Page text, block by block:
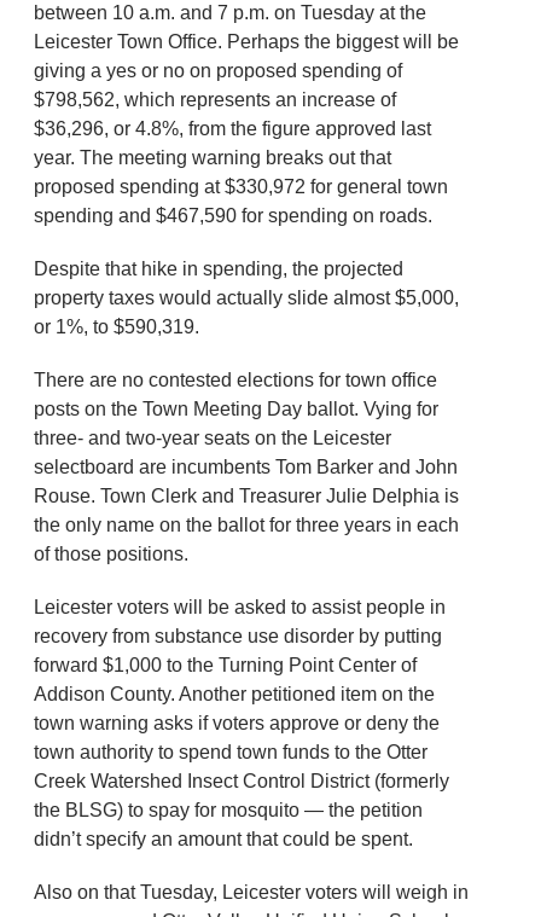
between 10 a.m. and 7 p.m. on Tuesday at the
Leicester Town Office. Perhaps the biggest will be
giving a yes or no on proposed spending of
$798,562, which represents an increase of
$36,296, or 4.8%, from the figure approved last
year. The meeting warning breaks out that
proposed spending at $330,972 for general town
spending and $467,590 for spending on roads.
Despite that hike in spending, the projected
property taxes would actually slide almost $5,000,
or 1%, to $590,319.
There are no contested elections for town office
posts on the Town Meeting Day ballot. Vying for
three- and two-year seats on the Leicester
selectboard are incumbents Tom Barker and John
Rouse. Town Clerk and Treasurer Julie Delphia is
the only name on the ballot for three years in each
of those positions.
Leicester voters will be asked to assist people in
recovery from substance use disorder by putting
forward $1,000 to the Turning Point Center of
Addison County. Another petitioned item on the
town warning asks if voters approve or deny the
town authority to spend town funds to the Otter
Creek Watershed Insect Control District (formerly
the BLSG) to spay for mosquito — the petition
didn’t specify an amount that could be spent.
Also on that Tuesday, Leicester voters will weigh in